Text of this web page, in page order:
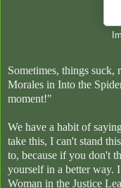
Sometimes, things
Morales in Into the
moment!"
We have a habit of
take this, I can't stand
to, because if you don't
yourself in a better way.
Woman in the Justice